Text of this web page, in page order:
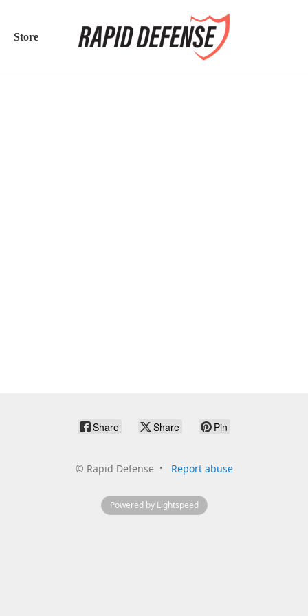
Store
Share Share Pin
© Rapid Defense Report abuse
Powered by Lightspeed